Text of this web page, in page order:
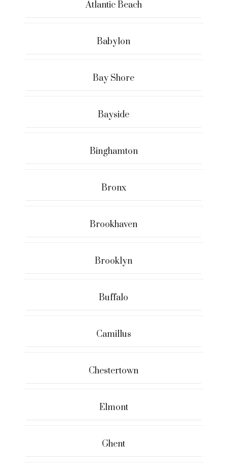
Atlantic Beach
Babylon
Bay Shore
Bayside
Binghamton
Bronx
Brookhaven
Brooklyn
Buffalo
Camillus
Chestertown
Elmont
Ghent